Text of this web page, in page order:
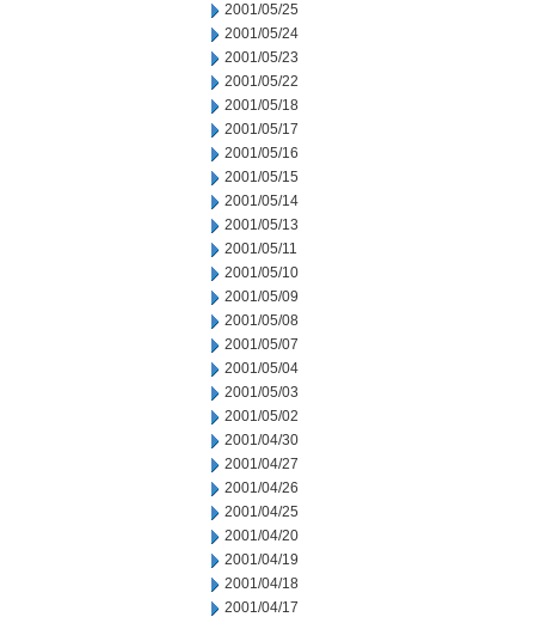
2001/05/25
2001/05/24
2001/05/23
2001/05/22
2001/05/18
2001/05/17
2001/05/16
2001/05/15
2001/05/14
2001/05/13
2001/05/11
2001/05/10
2001/05/09
2001/05/08
2001/05/07
2001/05/04
2001/05/03
2001/05/02
2001/04/30
2001/04/27
2001/04/26
2001/04/25
2001/04/20
2001/04/19
2001/04/18
2001/04/17